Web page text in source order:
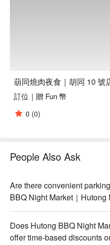
葫同燒肉夜食｜胡同 10 號
訂位｜贈 Fun 幣
0 (0)
People Also Ask
Are there convenient
BBQ Night Market｜Hutong
Does Hutong BBQ Night
offer time-based discounts